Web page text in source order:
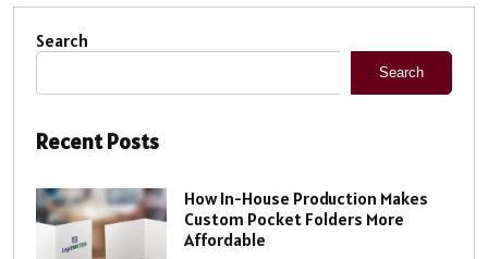
Search
Search
Recent Posts
How In-House Production Makes
Custom Pocket Folders More
Affordable